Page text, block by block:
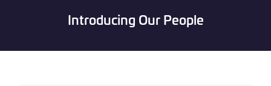
Introducing Our People